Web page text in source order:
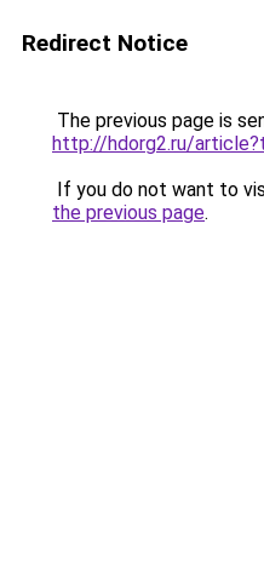
Redirect Notice
The previous page is
http://hdorg2.ru/
If you do not want to
the previous page.